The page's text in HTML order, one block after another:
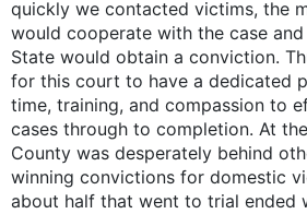
quickly we contacted victims, the
would cooperate with the case
State would obtain a conviction.
for this court to have a dedicated
time, training, and compassion to
cases through to completion. At
County was desperately behind
winning convictions for domestic
about half that went to trial ended